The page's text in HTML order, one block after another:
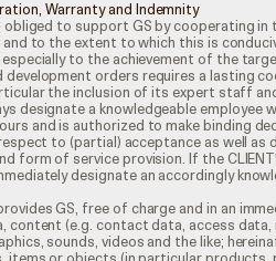
Warranty and Indemnity
obliged to support GS by cooperating
and to the extent to which this is
to the achievement of the
development orders requires a lasting
the inclusion of its expert staff
designate a knowledgeable employee
and is authorized to make binding
to (partial) acceptance as well as
form of service provision. If the
designate an accordingly
GS, free of charge and in an
content (e.g. contact data, access data,
sounds, videos and the like;